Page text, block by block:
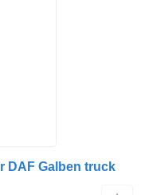
DAF Galben truck